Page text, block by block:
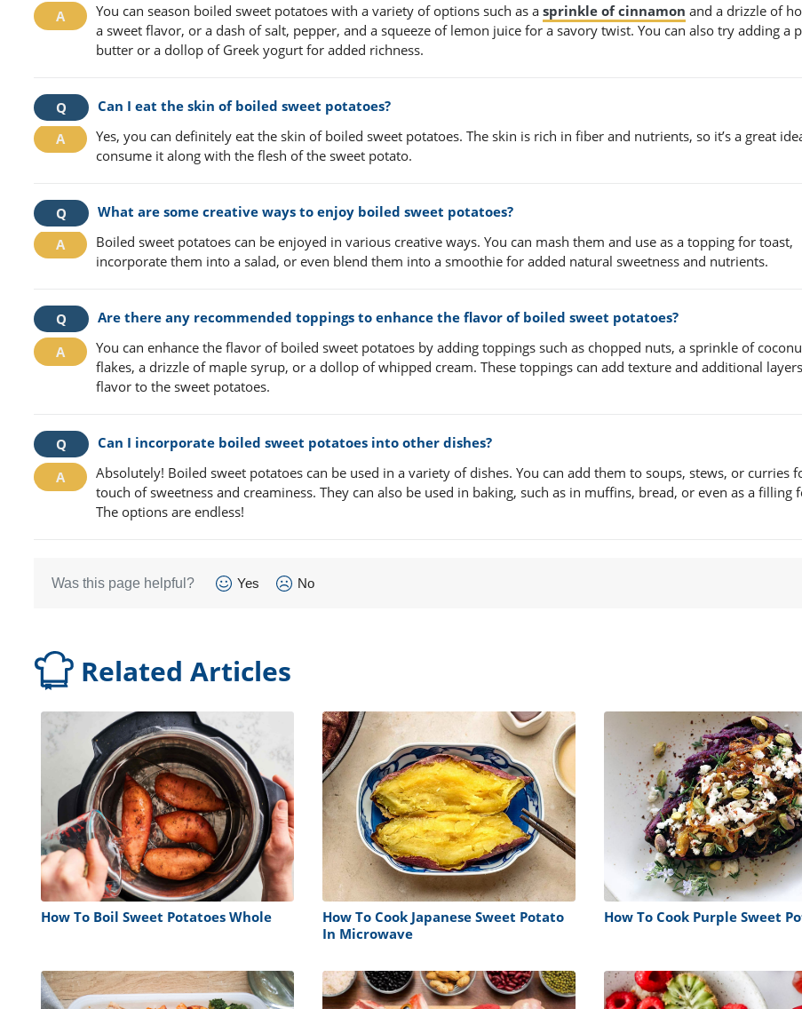
You can season boiled sweet potatoes with a variety of options such as a sprinkle of cinnamon and a drizzle of
a sweet flavor, or a dash of salt, pepper, and a squeeze of lemon juice for a savory twist. You can also try adding a
butter or a dollop of Greek yogurt for added richness.
Can I eat the skin of boiled sweet potatoes?
Yes, you can definitely eat the skin of boiled sweet potatoes. The skin is rich in fiber and nutrients, so it’s a great
consume it along with the flesh of the sweet potato.
What are some creative ways to enjoy boiled sweet potatoes?
Boiled sweet potatoes can be enjoyed in various creative ways. You can mash them and use as a topping for toast,
incorporate them into a salad, or even blend them into a smoothie for added natural sweetness and nutrients.
Are there any recommended toppings to enhance the flavor of boiled sweet potatoes?
You can enhance the flavor of boiled sweet potatoes by adding toppings such as chopped nuts, a sprinkle of
flakes, a drizzle of maple syrup, or a dollop of whipped cream. These toppings can add texture and additional
flavor to the sweet potatoes.
Can I incorporate boiled sweet potatoes into other dishes?
Absolutely! Boiled sweet potatoes can be used in a variety of dishes. You can add them to soups, stews, or curries
touch of sweetness and creaminess. They can also be used in baking, such as in muffins, bread, or even as a filling
The options are endless!
Was this page helpful? Yes No
Related Articles
How To Boil Sweet Potatoes Whole
How To Cook Japanese Sweet Potato
In Microwave
How To Cook Purple Sweet